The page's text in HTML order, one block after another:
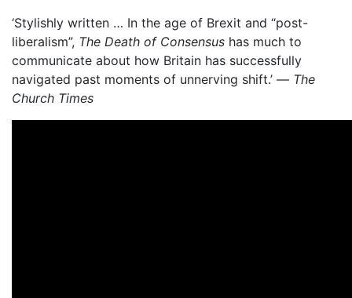
‘Stylishly written … In the age of Brexit and “post-
liberalism”, The Death of Consensus has much to
communicate about how Britain has successfully
navigated past moments of unnerving shift.’ — The
Church Times